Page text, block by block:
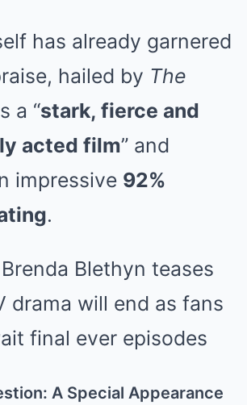
has already garnered
hailed by The
a “stark, fierce and
acted film” and
impressive 92%
.
A Special Appearance